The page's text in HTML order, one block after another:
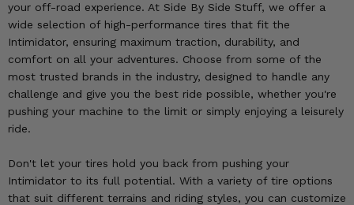
your off-road experience. At Side By Side Stuff, we offer a
wide selection of high-performance tires that fit the
Intimidator, ensuring maximum traction, durability, and
comfort on all your adventures. Choose from some of the
most trusted brands in the industry, designed to handle any
challenge and give you the best ride possible, whether you're
pushing your machine to the limit or simply enjoying a leisurely
ride.
Don't let your tires hold you back from pushing your
Intimidator to its full potential. With a variety of tire options
that suit different terrains and riding styles, you can customize
XPEDITION
SCRAMBLER
SLINGSHOT
OUTLANDER
RENEGADE
RHINO
BIG BEAR
BRUIN
GRIZZLY
FOREMAN
RANCHER
RINCON
RUBICON
TERYX
BRUTE FORCE
MORE VEHICLES
Featured Brands
Summer Essentials
Audio
Lift Kits
Mirrors